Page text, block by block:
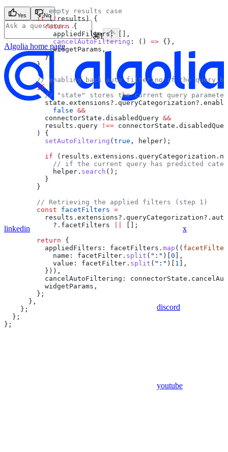
        // empty results case
        if
(! results ) {
          return
{
            appliedFilters:
[],
            cancelAutoFiltering
: () => {},
            widgetParams
,
          };
        }
// enabling back auto filtering if the query
        if
(
// "state" stores the current query
          state
. extensions?. queryCategorization?.
            false
&&
          connectorState
. disabledQuery &&
          results
. query !== connectorState .
        ) {
          setAutoFiltering
( true , helper );
          if
( results . extensions . queryCategorization .
// if the current query has predicted
            helper
. search ();
          }
        }
        // Retrieving the applied filters (step 1)
        const
facetFilters =
          results
. extensions?. queryCategorization?.
            ?.
facetFilters
[];
        return
{
          appliedFilters:
facetFilters . map (( facetFilter
            name:
facetFilter . split ( ":" )[ 0 ],
            value:
facetFilter . split ( ":" )[ 1
],
          })),
          cancelAutoFiltering:
connectorState .
          widgetParams
,
        };
      },
    };
  };
};
Yes No
⌘I
Algolia home page
linkedin x
discord
youtube